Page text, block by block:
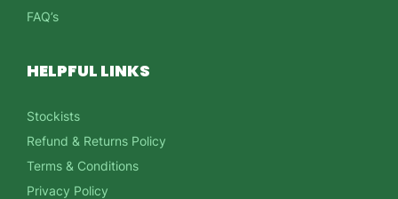
FAQ’s
HELPFUL LINKS
Stockists
Refund & Returns Policy
Terms & Conditions
Privacy Policy